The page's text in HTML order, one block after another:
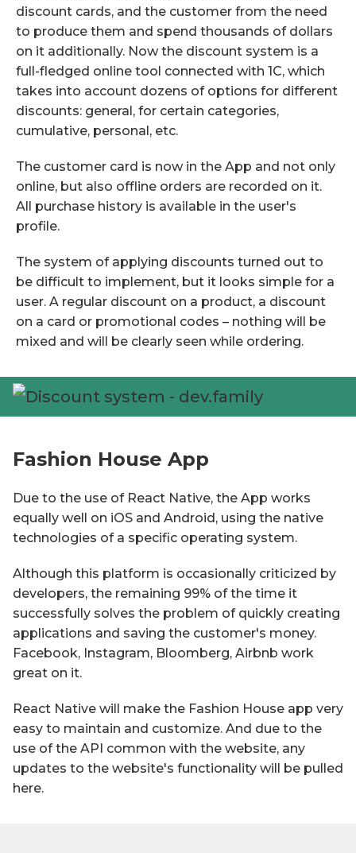
discount cards, and the customer from the need
to produce them and spend thousands of dollars
on it additionally. Now the discount system is a
full-fledged online tool connected with 1C, which
takes into account dozens of options for different
discounts: general, for certain categories,
cumulative, personal, etc.
The customer card is now in the App and not only
online, but also offline orders are recorded on it.
All purchase history is available in the user's
profile.
The system of applying discounts turned out to
be difficult to implement, but it looks simple for a
user. A regular discount on a product, a discount
on a card or promotional codes – nothing will be
mixed and will be clearly seen while ordering.
Fashion House App
Due to the use of React Native, the App works
equally well on iOS and Android, using the native
technologies of a specific operating system.
Although this platform is occasionally criticized by
developers, the remaining 99% of the time it
successfully solves the problem of quickly creating
applications and saving the customer's money.
Facebook, Instagram, Bloomberg, Airbnb work
great on it.
React Native will make the Fashion House app very
easy to maintain and customize. And due to the
use of the API common with the website, any
updates to the website's functionality will be pulled
here.